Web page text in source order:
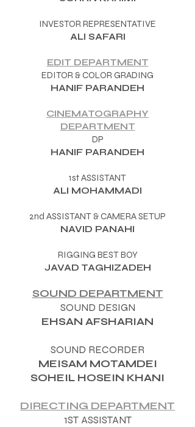
INVESTOR REPRESENTATIVE
ALI SAFARI
EDIT DEPARTMENT
EDITOR & COLOR GRADING
HANIF PARANDEH
CINEMATOGRAPHY
DEPARTMENT
DP
HANIF PARANDEH
1st ASSISTANT
ALI MOHAMMADI
2nd ASSISTANT & CAMERA SETUP​
NAVID PANAHI
RIGGING BEST BOY
JAVAD TAGHIZADEH
SOUND DEPARTMENT
SOUND DESIGN
EHSAN AFSHARIAN
SOUND RECORDER
MEISAM MOTAMDEI
SOHEIL HOSEIN KHANI
DIRECTING DEPARTMENT
1ST ASSISTANT